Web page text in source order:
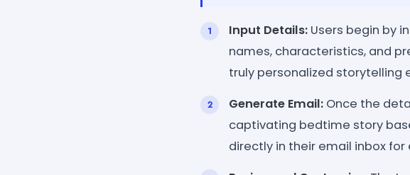
Input Details: Users begin by
names, characteristics, and
truly personalized storytelling
Generate Email: Once the
captivating bedtime story
directly in their email inbox for